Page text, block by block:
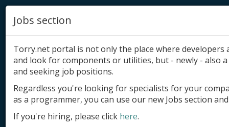
Add product
Submit site
Jobs section
Torry.net portal is not only the place where
and look for components or utilities, but - newly - also
and seeking job positions.
Regardless you're looking for specialists for your
as a programmer, you can use our new Jobs section
If you're hiring, please click here.